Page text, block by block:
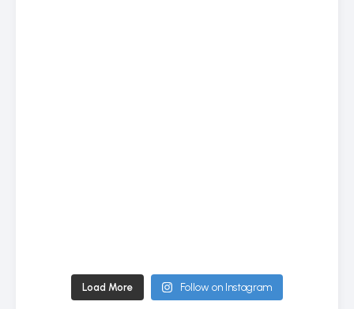
Load More Follow on Instagram